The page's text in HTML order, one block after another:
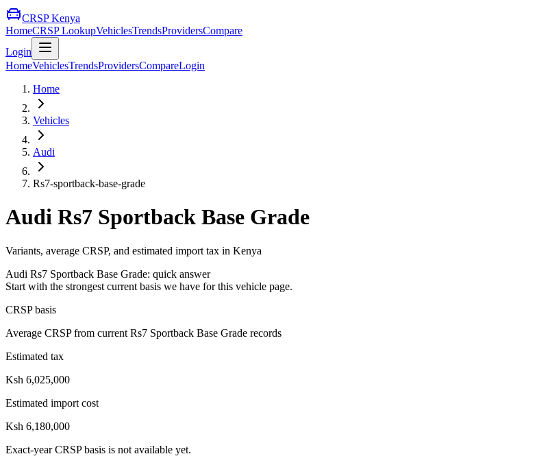
CRSP Kenya
HomeCRSP LookupVehiclesTrendsProvidersCompare
Login
HomeVehiclesTrendsProvidersCompareLogin
Home
Vehicles
Audi
Rs7-sportback-base-grade
Audi Rs7 Sportback Base Grade
Variants, average CRSP, and estimated import tax in Kenya
Audi Rs7 Sportback Base Grade: quick answer
Start with the strongest current basis we have for this vehicle page.
CRSP basis
Average CRSP from current Rs7 Sportback Base Grade records
Estimated tax
Ksh 6,025,000
Estimated import cost
Ksh 6,180,000
Exact-year CRSP basis is not available yet.